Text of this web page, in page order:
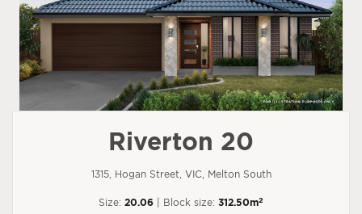
Riverton 20
1315, Hogan Street, VIC, Melton South
Size: 20.06 | Block size: 312.50m2